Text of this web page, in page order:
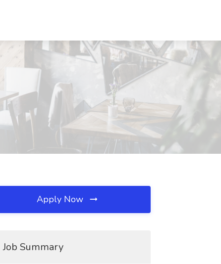
Apply Now
Job Summary